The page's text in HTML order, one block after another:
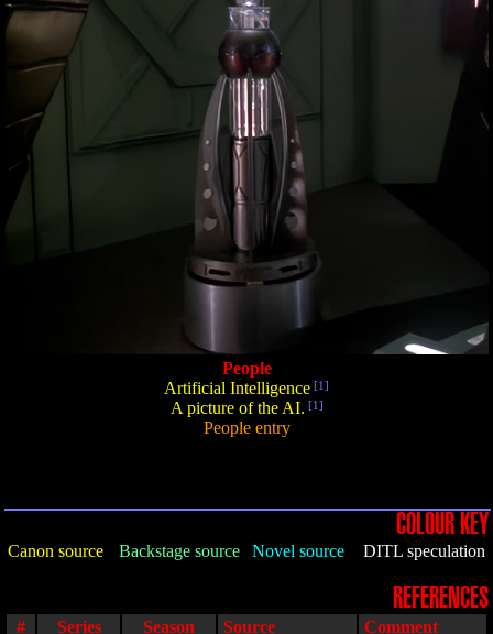
People
Artificial Intelligence [1]
A picture of the AI. [1]
People entry
COLOUR KEY
Canon source Backstage source Novel source DITL speculation
REFERENCES
# Series Season Source Comment